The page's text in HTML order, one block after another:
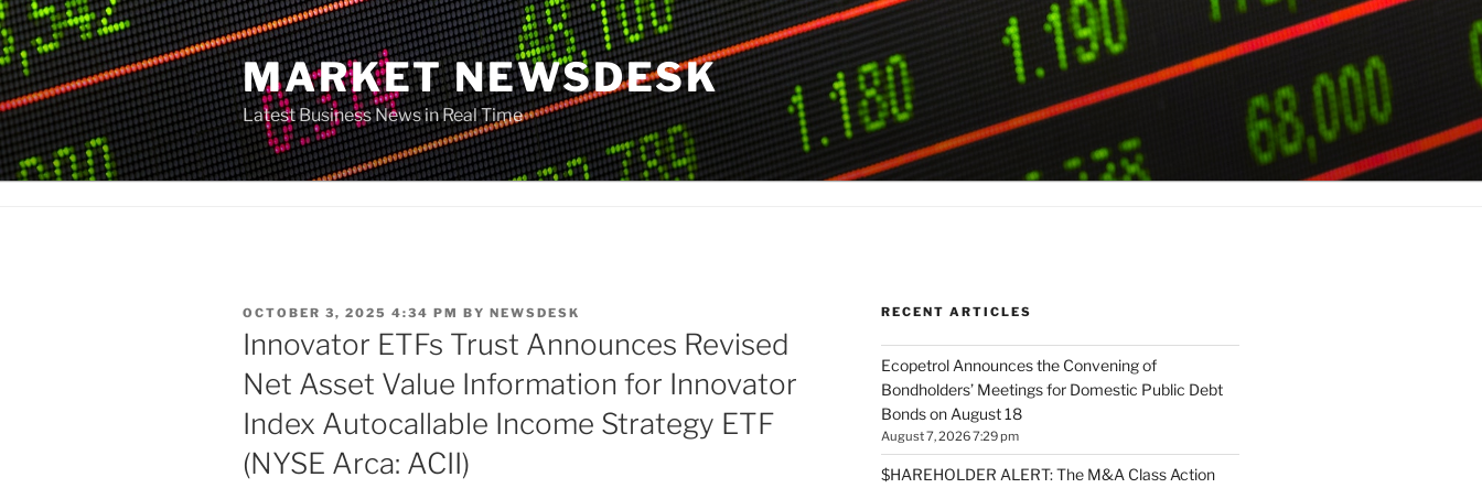
Skip
to
content
MARKET NEWSDESK
Latest Business News in Real Time
POSTED
ON
OCTOBER 3, 2025 4:34 PM BY NEWSDESK
Innovator ETFs Trust Announces Revised
Net Asset Value Information for Innovator
Index Autocallable Income Strategy ETF
(NYSE Arca: ACII)
RECENT ARTICLES
Ecopetrol Announces the Convening of
Bondholders’ Meetings for Domestic Public Debt
Bonds on August 18
August 7, 2026 7:29 pm
$HAREHOLDER ALERT: The M&A Class Action